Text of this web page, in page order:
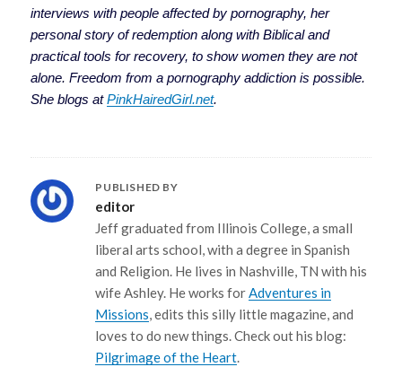
interviews with people affected by pornography, her
personal story of redemption along with Biblical and
practical tools for recovery, to show women they are not
alone. Freedom from a pornography addiction is possible.
She blogs atPinkHairedGirl.net.
PUBLISHED BY
editor
Jeff graduated from Illinois College, a small
liberal arts school, with a degree in Spanish
and Religion. He lives in Nashville, TN with his
wife Ashley. He works forAdventures in
Missions, edits this silly little magazine, and
loves to do new things. Check out his blog:
Pilgrimage of the Heart.